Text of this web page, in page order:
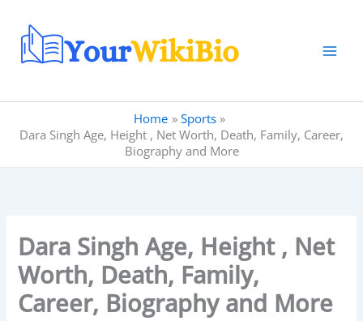
content
Home
Sports
Dara Singh Age, Height , Net Worth, Death, Family, Career,
Biography and More
Dara Singh Age, Height , Net
Worth, Death, Family,
Career, Biography and More